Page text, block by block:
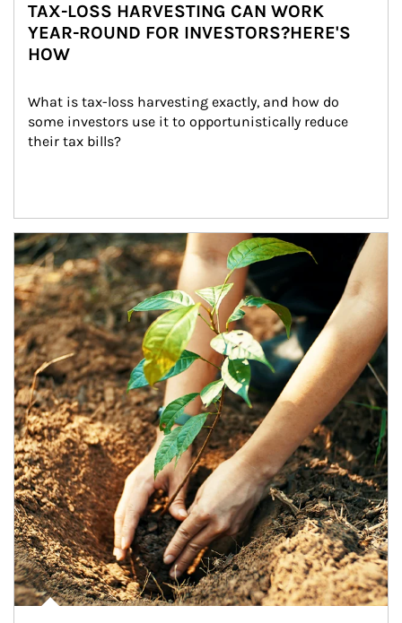
TAX-LOSS HARVESTING CAN WORK
YEAR-ROUND FOR INVESTORS?HERE'S
HOW
What is tax-loss harvesting exactly, and how do
some investors use it to opportunistically reduce
their tax bills?
Article Image